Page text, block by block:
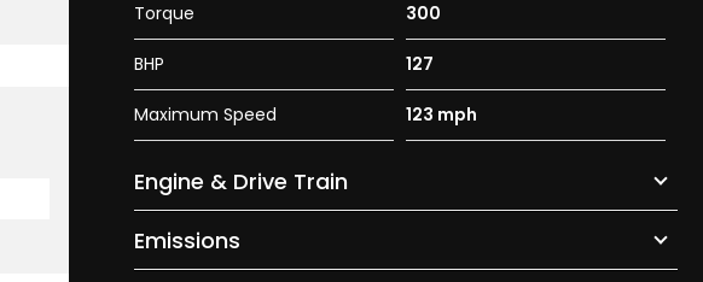
Torque 300
BHP 127
Maximum Speed 123 mph
Engine & Drive Train
Emissions